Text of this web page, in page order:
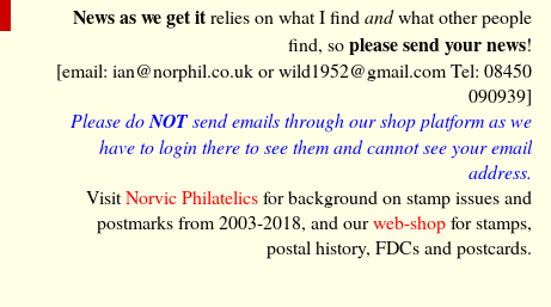
News as we get itrelies on what I findandwhat other people
find, soplease send your news!
[email: ian@norphil.co.uk or wild1952@gmail.com Tel: 08450
090939]
Please doNOTsend emails through our shop platform as we
have to login there to see them and cannot see your email
address.
VisitNorvic Philatelicsfor background on stamp issues and
postmarks from 2003-2018, and ourweb-shopfor stamps,
postal history, FDCs and postcards.